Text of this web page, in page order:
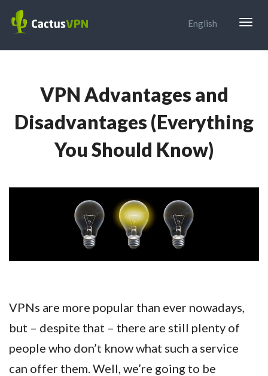
English
VPN Advantages and
Disadvantages (Everything
You Should Know)
VPNs are more popular than ever nowadays,
but – despite that – there are still plenty of
people who don’t know what such a service
can offer them. Well, we’re going to be